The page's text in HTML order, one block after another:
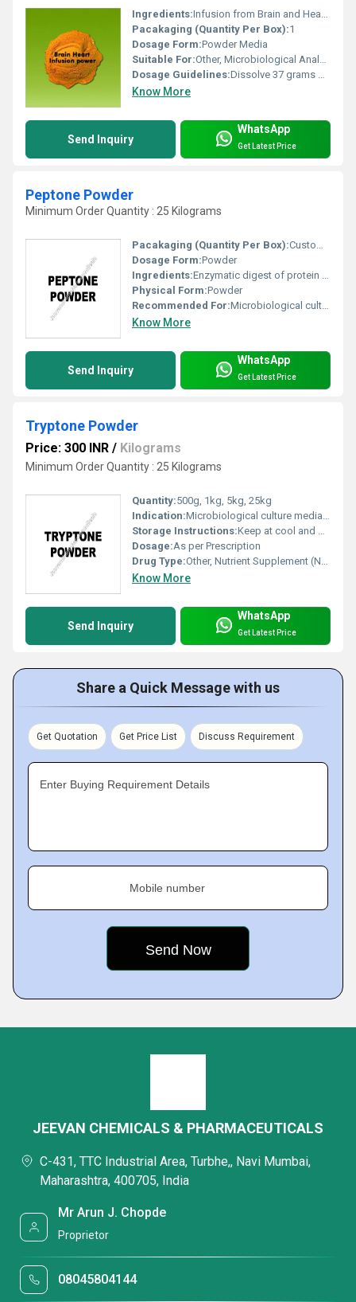
Ingredients:Infusion from Brain and Heart tissues of animals, Peptones, Dextrose, Sodium Chloride, Disodium Phosphate
Pacakaging (Quantity Per Box):1
Dosage Form:Powder Media
Suitable For:Other, Microbiological Analysis, Bacterial Cultivation
Dosage Guidelines:Dissolve 37 grams per litre of distilled water
Know More
Send Inquiry
WhatsApp
Get Latest Price
Peptone Powder
Minimum Order Quantity : 25 Kilograms
Pacakaging (Quantity Per Box):Customizable (Standard: 20 x 500 g bottles per carton)
Dosage Form:Powder
Ingredients:Enzymatic digest of protein (generally casein or meat proteins)
Physical Form:Powder
Recommended For:Microbiological culture media and fermentation applications
Know More
Send Inquiry
WhatsApp
Get Latest Price
Tryptone Powder
Price: 300 INR / Kilograms
Minimum Order Quantity : 25 Kilograms
Quantity:500g, 1kg, 5kg, 25kg
Indication:Microbiological culture media preparation
Storage Instructions:Keep at cool and Dry Place
Dosage:As per Prescription
Drug Type:Other, Nutrient Supplement (Not for human use)
Know More
Send Inquiry
WhatsApp
Get Latest Price
Share a Quick Message with us
Get Quotation Get Price List Discuss Requirement
Enter Buying Requirement Details
Mobile number
JEEVAN CHEMICALS & PHARMACEUTICALS
C-431, TTC Industrial Area, Turbhe,, Navi Mumbai,
Maharashtra, 400705, India
Mr Arun J. Chopde
Proprietor
08045804144